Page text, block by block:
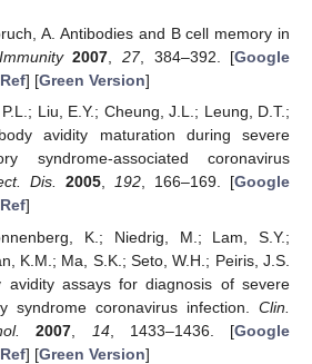
A. Antibodies and B cell memory in
Immunity 2007, 27, 384–392. [Google
] [Green Version]
Liu, E.Y.; Cheung, J.L.; Leung, D.T.;
avidity maturation during severe
syndrome-associated coronavirus
Dis. 2005, 192, 166–169. [Google
]
K.; Niedrig, M.; Lam, S.Y.;
K.M.; Ma, S.K.; Seto, W.H.; Peiris, J.S.
avidity assays for diagnosis of severe
syndrome coronavirus infection. Clin.
2007 14, 1433–1436. [Google
] [Green Version]